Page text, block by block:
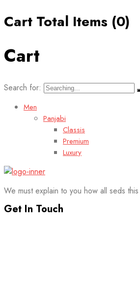
Cart Total Items (0)
Cart
Search for:
Men
Panjabi
Classis
Premium
Luxury
We must explain to you how all seds
Get In Touch